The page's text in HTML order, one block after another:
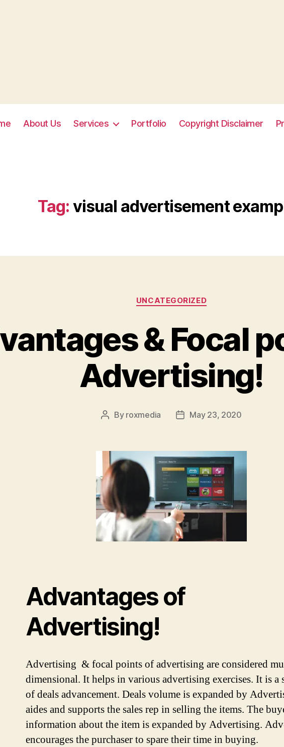
About Us Services Portfolio Copyright Disclaimer
Tag: visual advertisement
Categories
UNCATEGORIZED
& Focal
Advertising!
Post
By roxmedia
PostMay 23, 2020
Advantages of
Advertising!
Advertising & focal points of advertising are considered
dimensional. It helps in various advertising exercises. It is a
of deals advancement. Deals volume is expanded by
aides and supports the sales rep in selling the items. The
information about the item is expanded by Advertising.
encourages the purchaser to spare their time in buying.